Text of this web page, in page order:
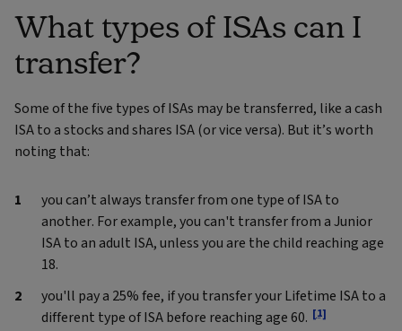
What types of ISAs can I
transfer?
Some of the five types of ISAs may be transferred, like a cash
ISA to a stocks and shares ISA (or vice versa). But it’s worth
noting that:
you can’t always transfer from one type of ISA to
another. For example, you can't transfer from a Junior
ISA to an adult ISA, unless you are the child reaching age
18.
you'll pay a 25% fee, if you transfer your Lifetime ISA to a
different type of ISA before reaching age 60. [1]